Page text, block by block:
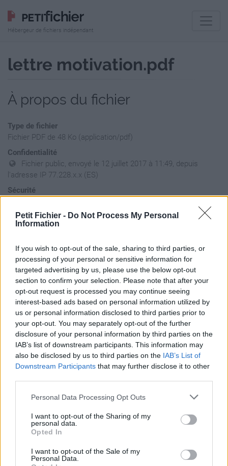
Petit Fichier - Do Not Process My Personal
Information
If you wish to opt-out of the sale, sharing to third parties, or
processing of your personal or sensitive information for
targeted advertising by us, please use the below opt-out
section to confirm your selection. Please note that after your
opt-out request is processed you may continue seeing
interest-based ads based on personal information utilized by
us or personal information disclosed to third parties prior to
your opt-out. You may separately opt-out of the further
disclosure of your personal information by third parties on the
IAB’s list of downstream participants. This information may
also be disclosed by us to third parties on the IAB’s List of
Downstream Participants that may further disclose it to other
Personal Data Processing Opt Outs
I want to opt-out of the Sharing of my
personal data.
Opted In
I want to opt-out of the Sale of my
Personal Data.
Hébergeur de fichiers indépendant
lettre motivation.pdf
À propos du fichier
Type de fichier
Fichier PDF de 48 Ko (application/pdf)
Confidentialité
Fichier public, envoyé le 12 juillet 2017 à 11:49, depuis
l'adresse IP 77.228.x.x (ES)
Sécurité
vérification: hier
Statistiques
l'envoi du fichier
Page de téléchargement
https://www.petit-fichier.fr/2017/07/12/lettre-motivation/
Partager le fichier lettre
motivation.pdf sur le Web et les
réseaux sociaux:
Télécharger le fichier lettre moti
vation.pdf